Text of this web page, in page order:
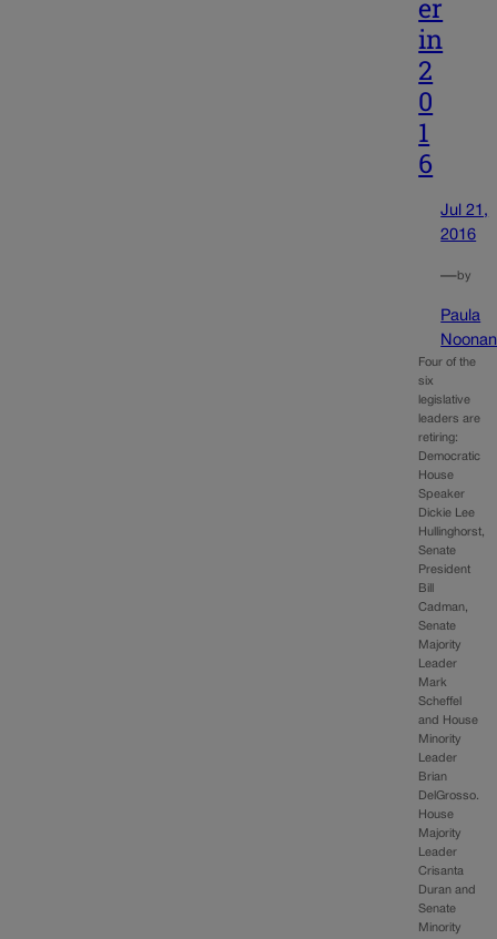
er
in
2
0
1
6
Jul 21,
2016
—by
Paula
Noonan
Four of the
six
legislative
leaders are
retiring:
Democratic
House
Speaker
Dickie Lee
Hullinghorst,
Senate
President
Bill
Cadman,
Senate
Majority
Leader
Mark
Scheffel
and House
Minority
Leader
Brian
DelGrosso.
House
Majority
Leader
Crisanta
Duran and
Senate
Minority